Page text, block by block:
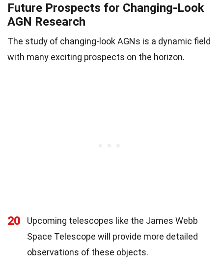
Future Prospects for Changing-Look
AGN Research
The study of changing-look AGNs is a dynamic field
with many exciting prospects on the horizon.
20
Upcoming telescopes like the James Webb
Space Telescope will provide more detailed
observations of these objects.